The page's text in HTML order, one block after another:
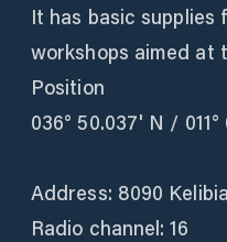
It has basic supplies
workshops aimed at
Position
036° 50.037' N /
Address: 8090
Radio channel: 16